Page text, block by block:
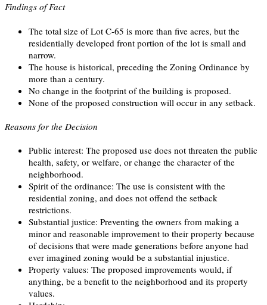
Findings of Fact
The total size of Lot C-65 is more than five acres, but the
residentially developed front portion of the lot is small and
narrow.
The house is historical, preceding the Zoning Ordinance by
more than a century.
No change in the footprint of the building is proposed.
None of the proposed construction will occur in any setback.
Reasons for the Decision
Public interest: The proposed use does not threaten the public
health, safety, or welfare, or change the character of the
neighborhood.
Spirit of the ordinance: The use is consistent with the
residential zoning, and does not offend the setback
restrictions.
Substantial justice: Preventing the owners from making a
minor and reasonable improvement to their property because
of decisions that were made generations before anyone had
ever imagined zoning would be a substantial injustice.
Property values: The proposed improvements would, if
anything, be a benefit to the neighborhood and its property
values.